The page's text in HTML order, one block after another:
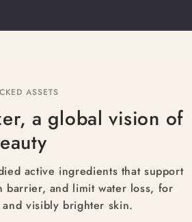
ASSETS
a global vision of
active ingredients that support
barrier, and limit water loss, for
visibly brighter skin.